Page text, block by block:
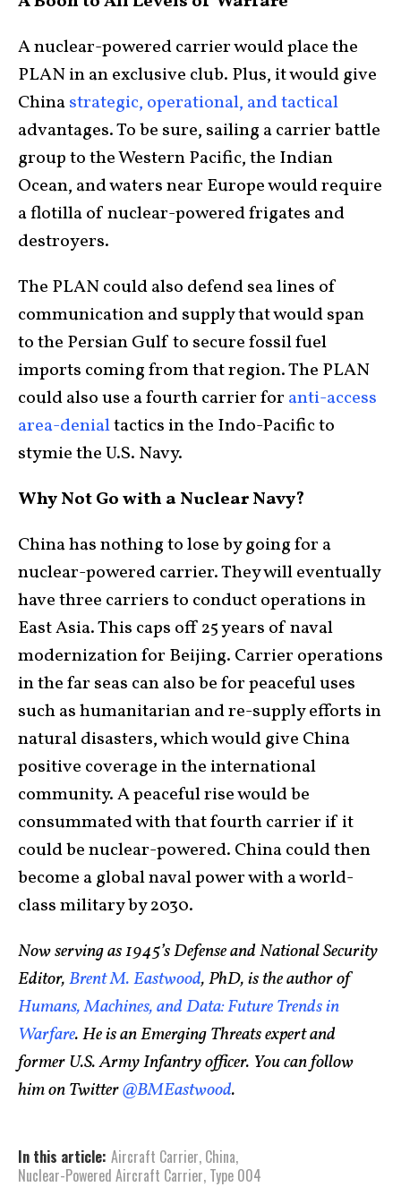
A nuclear-powered carrier would place the
PLAN in an exclusive club. Plus, it would give
Chinastrategic, operational, and tactical
advantages. To be sure, sailing a carrier battle
group to the Western Pacific, the Indian
Ocean, and waters near Europe would require
a flotilla of nuclear-powered frigates and
destroyers.
The PLAN could also defend sea lines of
communication and supply that would span
to the Persian Gulf to secure fossil fuel
imports coming from that region. The PLAN
could also use a fourth carrier for anti-access
area-denialtactics in the Indo-Pacific to
stymie the U.S. Navy.
Why Not Go with a Nuclear Navy?
China has nothing to lose by going for a
nuclear-powered carrier. They will eventually
have three carriers to conduct operations in
East Asia. This caps off 25 years of naval
modernization for Beijing. Carrier operations
in the far seas can also be for peaceful uses
such as humanitarian and re-supply efforts in
natural disasters, which would give China
positive coverage in the international
community. A peaceful rise would be
consummated with that fourth carrier if it
could be nuclear-powered. China could then
become a global naval power with a world-
class military by 2030.
Now serving as 1945’s Defense and National Security
Editor,Brent M. Eastwood, PhD, is the author of
Humans, Machines, and Data: Future Trends in
Warfare. He is an Emerging Threats expert and
former U.S. Army Infantry officer. You can follow
him on Twitter@BMEastwood.
In this article: Aircraft Carrier, China,
Nuclear-Powered Aircraft Carrier, Type 004